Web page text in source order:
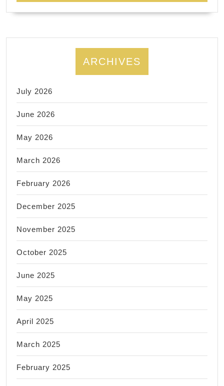
ARCHIVES
July 2026
June 2026
May 2026
March 2026
February 2026
December 2025
November 2025
October 2025
June 2025
May 2025
April 2025
March 2025
February 2025